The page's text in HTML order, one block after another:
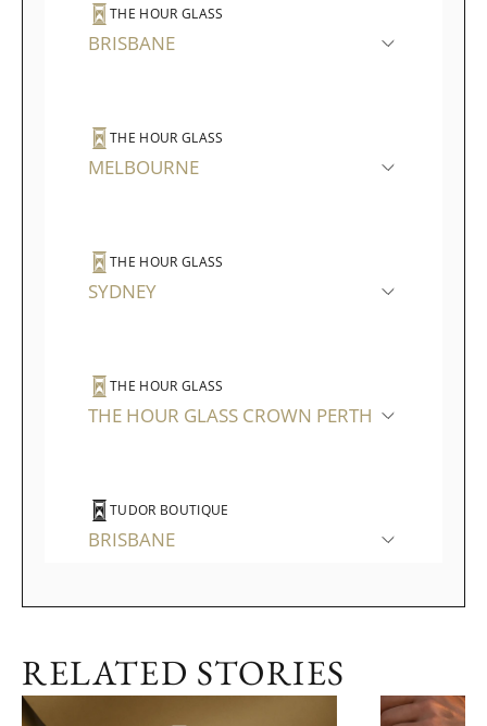
THE HOUR GLASS
BRISBANE
THE HOUR GLASS
MELBOURNE
THE HOUR GLASS
SYDNEY
THE HOUR GLASS
THE HOUR GLASS CROWN PERTH
TUDOR BOUTIQUE
BRISBANE
MELBOURNE
RELATED STORIES